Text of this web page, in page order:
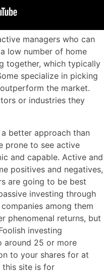
managers who can
low number of home
together, which typically
specialize in picking
the market.
or industries they
better approach than
prone to see active
and capable. Active and
positives and negatives,
are going to be best
investing through
among them
phenomenal returns, but
investing
around 25 or more
to your shares for at
this site is for